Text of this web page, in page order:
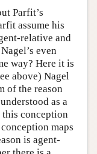
Parfit’s
assume his
relative and
even
way? Here it is
above) Nagel
of the reason
as a
conception
maps
is agent-